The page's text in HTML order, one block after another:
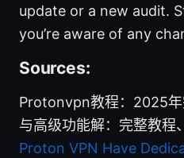
update or a new audit.
you’re aware of any
Sources:
Protonvpn教程：2025年
与高级功能解：完整教程
Proton VPN Have